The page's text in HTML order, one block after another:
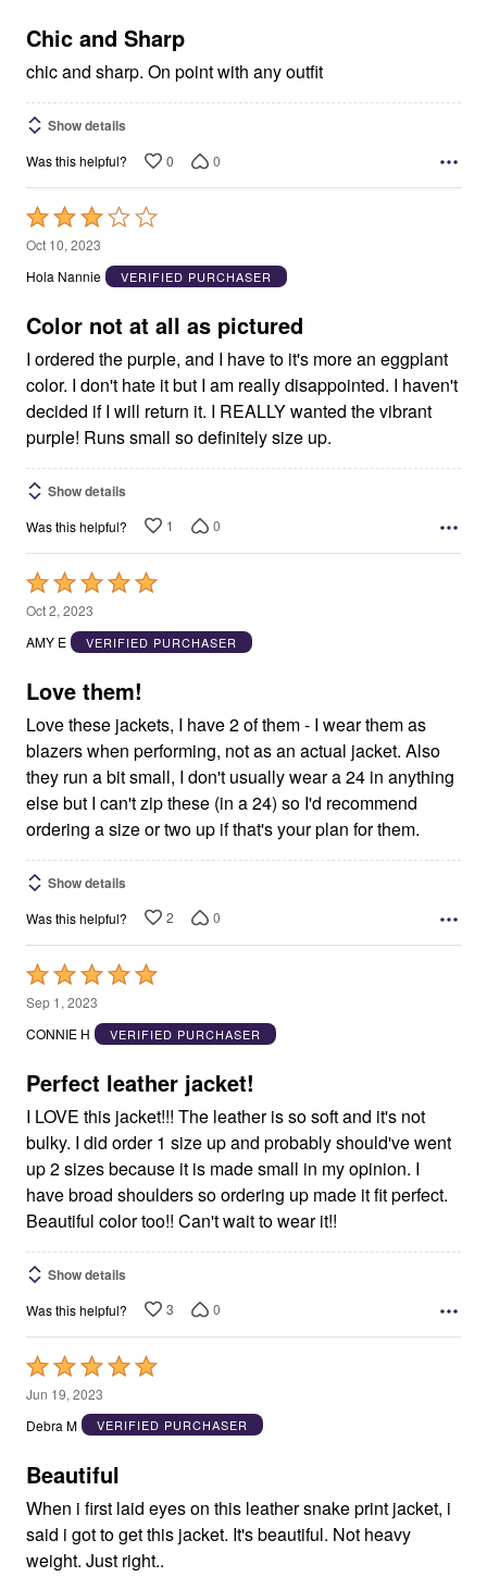
5
Chic and Sharp
chic and sharp. On point with any outfit
Show details
Was this helpful? 0 0
Rated
3
out
5
Oct 10, 2023
Hola Nannie
VERIFIED PURCHASER
Color not at all as pictured
I ordered the purple, and I have to it's more an eggplant
color. I don't hate it but I am really disappointed. I haven't
decided if I will return it. I REALLY wanted the vibrant
purple! Runs small so definitely size up.
Show details
Was this helpful? 1 0
Rated
5
out
5
Oct 2, 2023
AMY E
VERIFIED PURCHASER
Love them!
Love these jackets, I have 2 of them - I wear them as
blazers when performing, not as an actual jacket. Also
they run a bit small, I don't usually wear a 24 in anything
else but I can't zip these (in a 24) so I'd recommend
ordering a size or two up if that's your plan for them.
Show details
Was this helpful? 2 0
Rated
5
out
5
Sep 1, 2023
CONNIE H
VERIFIED PURCHASER
Perfect leather jacket!
I LOVE this jacket!!! The leather is so soft and it's not
bulky. I did order 1 size up and probably should've went
up 2 sizes because it is made small in my opinion. I
have broad shoulders so ordering up made it fit perfect.
Beautiful color too!! Can't wait to wear it!!
Show details
Was this helpful? 3 0
Rated
5
out
5
Jun 19, 2023
Debra M
VERIFIED PURCHASER
Beautiful
When i first laid eyes on this leather snake print jacket, i
said i got to get this jacket. It's beautiful. Not heavy
weight. Just right..